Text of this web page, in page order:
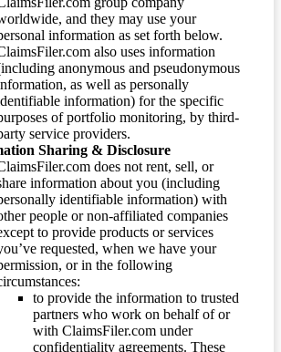
and they may use your
information as set forth below.
also uses information
anonymous and pseudonymous
as well as personally
information) for the specific
of portfolio monitoring, by third-
service providers.
Sharing & Disclosure
does not rent, sell, or
information about you (including
identifiable information) with
people or non-affiliated companies
to provide products or services
requested, when we have your
or in the following
to provide the information to trusted
partners who work on behalf of or
with ClaimsFiler.com under
confidentiality agreements. These